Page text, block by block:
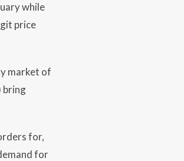
while
price
market of
bring
for,
for